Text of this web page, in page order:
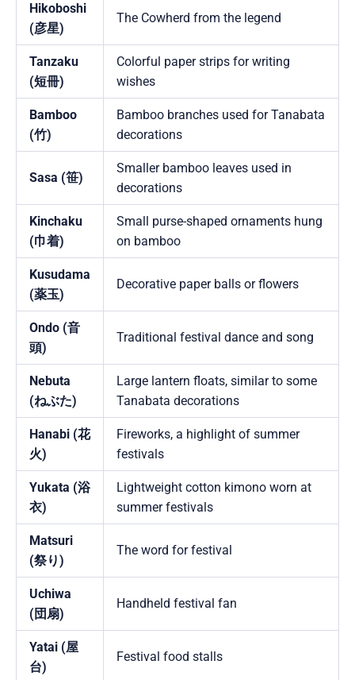
Hikoboshi
(彦星)
The Cowherd from the legend
Tanzaku
(短冊)
Colorful paper strips for writing
wishes
Bamboo
(竹)
Bamboo branches used for Tanabata
decorations
Sasa (笹)
Smaller bamboo leaves used in
decorations
Kinchaku
(巾着)
Small purse-shaped ornaments hung
on bamboo
Kusudama
(薬玉)
Decorative paper balls or flowers
Ondo (音
頭)
Traditional festival dance and song
Nebuta
(ねぶた)
Large lantern floats, similar to some
Tanabata decorations
Hanabi (花
火)
Fireworks, a highlight of summer
festivals
Yukata (浴
衣)
Lightweight cotton kimono worn at
summer festivals
Matsuri
(祭り)
The word for festival
Uchiwa
(団扇)
Handheld festival fan
Yatai (屋
台)
Festival food stalls